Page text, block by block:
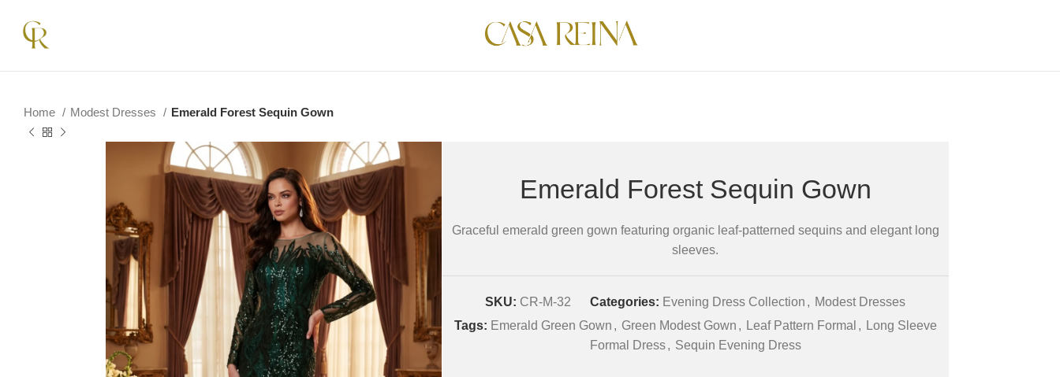
Home Modest Dresses Emerald Forest Sequin Gown
Emerald Forest Sequin Gown
Graceful emerald green gown featuring organic leaf-patterned sequins and elegant long
sleeves.
SKU: CR-M-32 Categories: Evening Dress Collection , Modest Dresses
Tags: Emerald Green Gown , Green Modest Gown , Leaf Pattern Formal , Long Sleeve
Formal Dress, Sequin Evening Dress